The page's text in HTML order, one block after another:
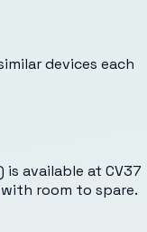
devices each
available at CV37
with room to spare.